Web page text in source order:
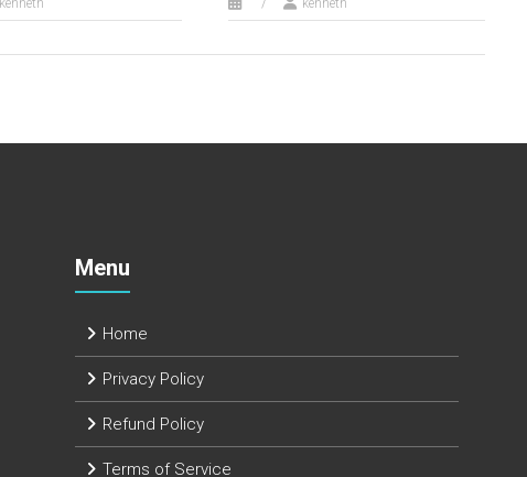
kenneth kenneth
Menu
Home
Privacy Policy
Refund Policy
Terms of Service